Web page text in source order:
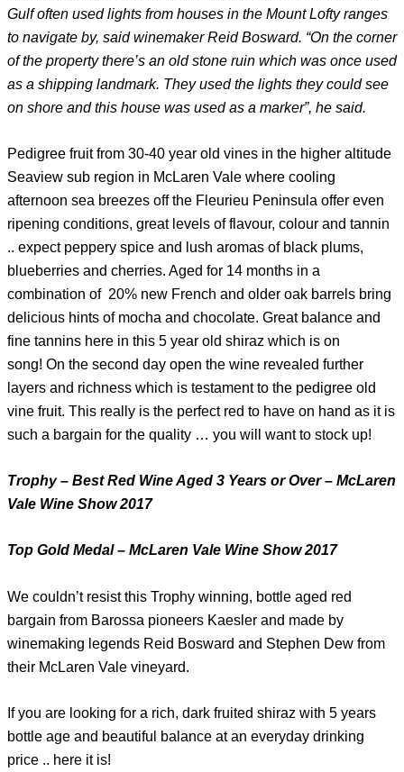
Gulf often used lights from houses in the Mount Lofty ranges
to navigate by, said winemaker Reid Bosward. “On the corner
of the property there’s an old stone ruin which was once used
as a shipping landmark. They used the lights they could see
on shore and this house was used as a marker”, he said.
Pedigree fruit from 30-40 year old vines in the higher altitude
Seaview sub region in McLaren Vale where cooling
afternoon sea breezes off the Fleurieu Peninsula offer even
ripening conditions, great levels of flavour, colour and tannin
.. expect peppery spice and lush aromas of black plums,
blueberries and cherries. Aged for 14 months in a
combination of 20% new French and older oak barrels bring
delicious hints of mocha and chocolate. Great balance and
fine tannins here in this 5 year old shiraz which is on
song! On the second day open the wine revealed further
layers and richness which is testament to the pedigree old
vine fruit. This really is the perfect red to have on hand as it is
such a bargain for the quality … you will want to stock up!
Trophy – Best Red Wine Aged 3 Years or Over – McLaren
Vale Wine Show 2017
Top Gold Medal – McLaren Vale Wine Show 2017
We couldn’t resist this Trophy winning, bottle aged red
bargain from Barossa pioneers Kaesler and made by
winemaking legends Reid Bosward and Stephen Dew from
their McLaren Vale vineyard.
If you are looking for a rich, dark fruited shiraz with 5 years
bottle age and beautiful balance at an everyday drinking
price .. here it is!